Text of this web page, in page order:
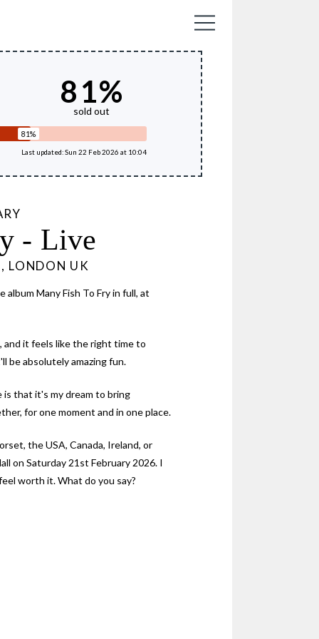
81%
sold out
81%
Last updated: Sun 22 Feb 2026 at 10:04
- Live
LONDON UK
Many Fish To Fry in full, at
and it feels like the right time to
be absolutely amazing fun.
is that it's my dream to bring
for one moment and in one place.
the USA, Canada, Ireland, or
on Saturday 21st February 2026. I
worth it. What do you say?